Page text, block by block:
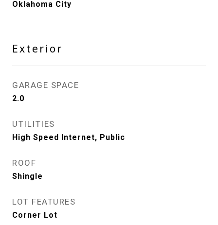
Oklahoma City
Exterior
GARAGE SPACE
2.0
UTILITIES
High Speed Internet, Public
ROOF
Shingle
LOT FEATURES
Corner Lot